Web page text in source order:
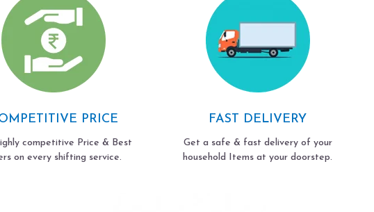
PRICE
competitive Price & Best
on every shifting service.
FAST DELIVERY
Get a safe & fast delivery of your
household Items at your doorstep.